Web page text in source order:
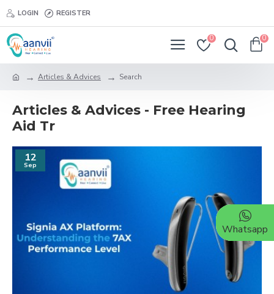
LOGIN REGISTER
0 0
Articles & Advices Search
Articles & Advices - Free Hearing
Aid Tr
12
Sep
Whatsapp